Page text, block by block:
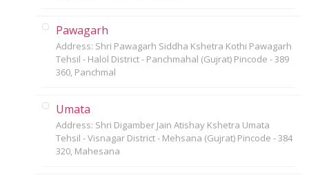
Pawagarh
Address: Shri Pawagarh Siddha Kshetra Kothi Pawagarh
Tehsil - Halol District - Panchmahal (Gujrat) Pincode - 389
360, Panchmal
Umata
Address: Shri Digamber Jain Atishay Kshetra Umata
Tehsil - Visnagar District - Mehsana (Gujrat) Pincode - 384
320, Mahesana